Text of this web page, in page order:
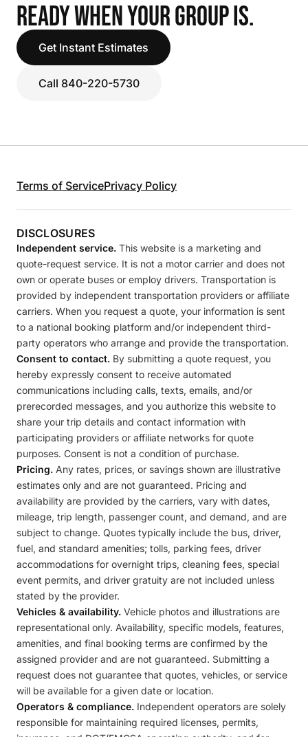
READY WHEN YOUR GROUP IS.
Get Instant Estimates
Call 840-220-5730
Terms of ServicePrivacy Policy
DISCLOSURES
Independent service. This website is a marketing and
quote-request service. It is not a motor carrier and does not
own or operate buses or employ drivers. Transportation is
provided by independent transportation providers or affiliate
carriers. When you request a quote, your information is sent
to a national booking platform and/or independent third-
party operators who arrange and provide the transportation.
Consent to contact. By submitting a quote request, you
hereby expressly consent to receive automated
communications including calls, texts, emails, and/or
prerecorded messages, and you authorize this website to
share your trip details and contact information with
participating providers or affiliate networks for quote
purposes. Consent is not a condition of purchase.
Pricing. Any rates, prices, or savings shown are illustrative
estimates only and are not guaranteed. Pricing and
availability are provided by the carriers, vary with dates,
mileage, trip length, passenger count, and demand, and are
subject to change. Quotes typically include the bus, driver,
fuel, and standard amenities; tolls, parking fees, driver
accommodations for overnight trips, cleaning fees, special
event permits, and driver gratuity are not included unless
stated by the provider.
Vehicles & availability. Vehicle photos and illustrations are
representational only. Availability, specific models, features,
amenities, and final booking terms are confirmed by the
assigned provider and are not guaranteed. Submitting a
request does not guarantee that quotes, vehicles, or service
will be available for a given date or location.
Operators & compliance. Independent operators are solely
responsible for maintaining required licenses, permits,